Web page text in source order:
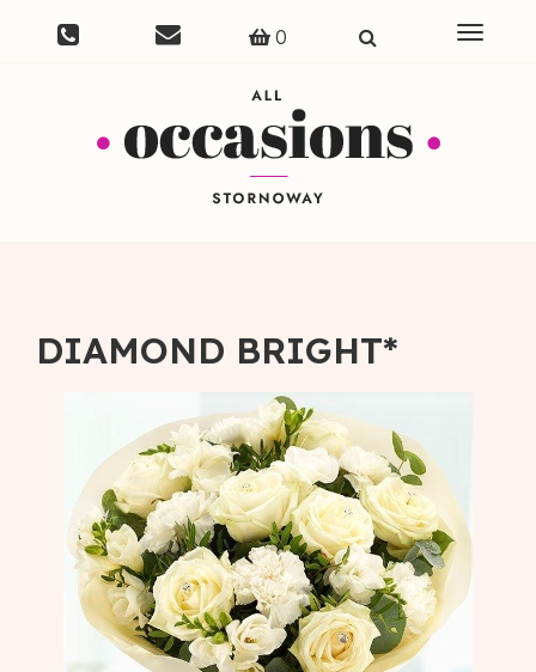
0
Toggle
DIAMOND BRIGHT*